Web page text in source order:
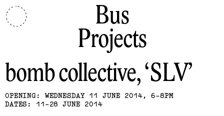
Bus
Projects
bomb collective
SLV
OPENING: WEDNESDAY 11 JUNE 2014, 6-8PM
DATES: 11-28 JUNE 2014